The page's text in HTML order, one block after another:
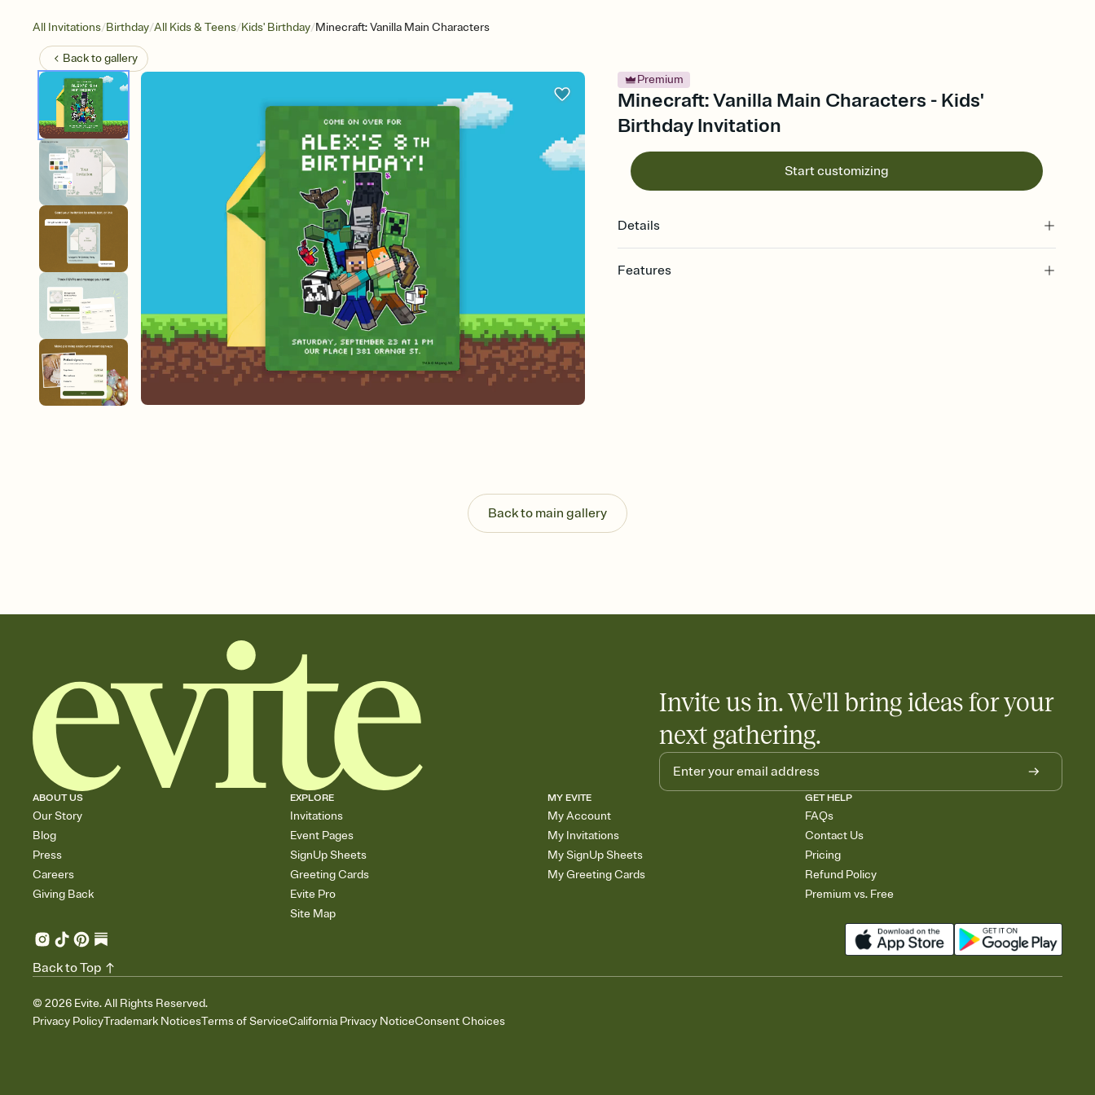
All Invitations/Birthday/All Kids & Teens/Kids' Birthday/Minecraft: Vanilla Main Characters
Back togallery
Premium
Minecraft: Vanilla Main Characters - Kids'
Birthday Invitation
Start customizing
Details
Features
Know who's bringing what
Add an event sign-up sheet to your Invitation so guests can claim a dish before you
end up with five pasta salads. Great for potlucks, dinner parties, Friendsgivings, and
Back to main gallery
Invite us in. We'll bring ideas for your
next gathering.
ABOUT US
Our Story
Blog
Press
Careers
Giving Back
EXPLORE
Invitations
Event Pages
SignUp Sheets
Greeting Cards
Evite Pro
Site Map
MY EVITE
My Account
My Invitations
My SignUp Sheets
My Greeting Cards
GET HELP
FAQs
Contact Us
Pricing
Refund Policy
Premium vs. Free
© 2026 Evite. All Rights Reserved.
Privacy PolicyTrademark NoticesTerms of ServiceCalifornia Privacy NoticeConsent Choices
Back to Top